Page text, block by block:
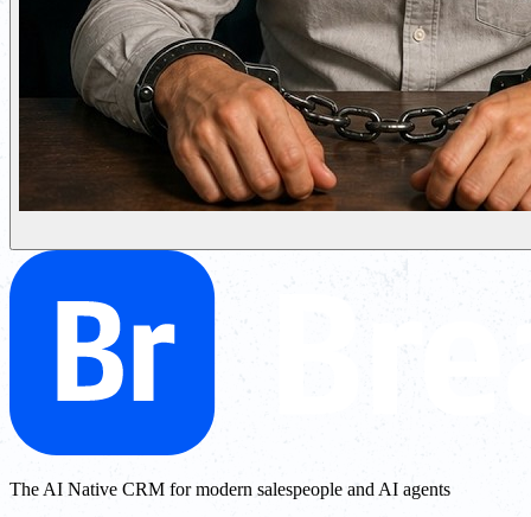
The AI Native CRM for modern salespeople and AI agents